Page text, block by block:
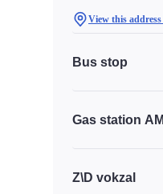
View this
Bus stop
Gas station
Z\D vokzal